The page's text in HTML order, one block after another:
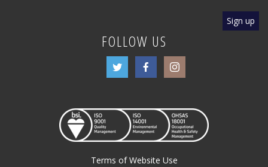
FOLLOW US
Terms of Website Use